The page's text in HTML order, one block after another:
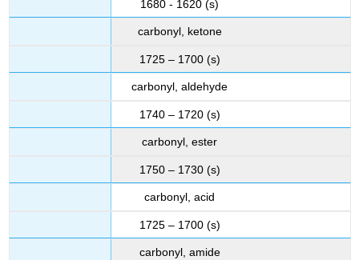
1680 - 1620 (s)
carbonyl, ketone
1725 – 1700 (s)
carbonyl, aldehyde
1740 – 1720 (s)
carbonyl, ester
1750 – 1730 (s)
carbonyl, acid
1725 – 1700 (s)
carbonyl, amide